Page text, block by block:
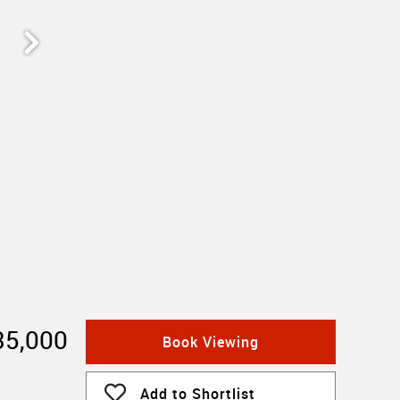
Book Viewing
Add to Shortlist